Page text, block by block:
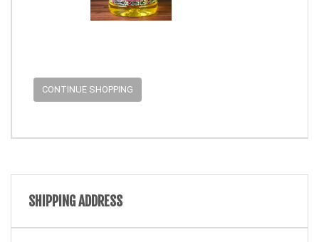
CONTINUE SHOPPING
SHIPPING ADDRESS